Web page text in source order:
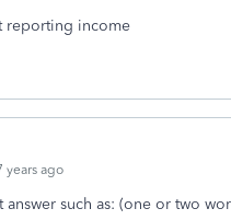
reporting income
years ago
such as: (one or two